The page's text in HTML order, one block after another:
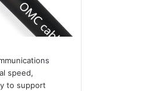
speed,
to support